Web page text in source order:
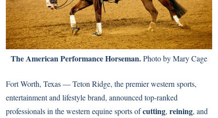
The American Performance Horseman.Photo by Mary Cage
Fort Worth, Texas — Teton Ridge, the premier western sports,
entertainment and lifestyle brand, announced top-ranked
professionals in the western equine sports ofcutting, reining, and